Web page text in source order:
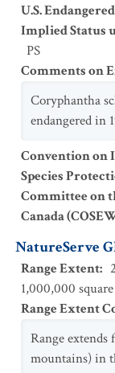
U.S.
Implied Status
PS
Comments on
Coryphantha
endangered in
Convention on
Species
Committee on
Canada
NatureServe
Range Extent:
1,000,000
Range Extent
Range
mountains) in